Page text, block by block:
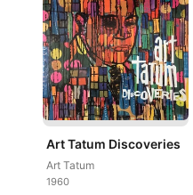
Art Tatum Discoveries
Art Tatum
1960